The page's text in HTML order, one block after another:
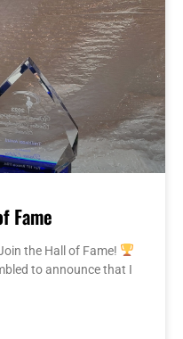
Fame
the Hall of Fame!
to announce that I